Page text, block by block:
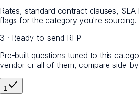
Rates, standard contract clauses, SLA
flags for the category you're sourcing.
3 · Ready-to-send RFP
Pre-built questions tuned to this
vendor or all of them, compare side-
1